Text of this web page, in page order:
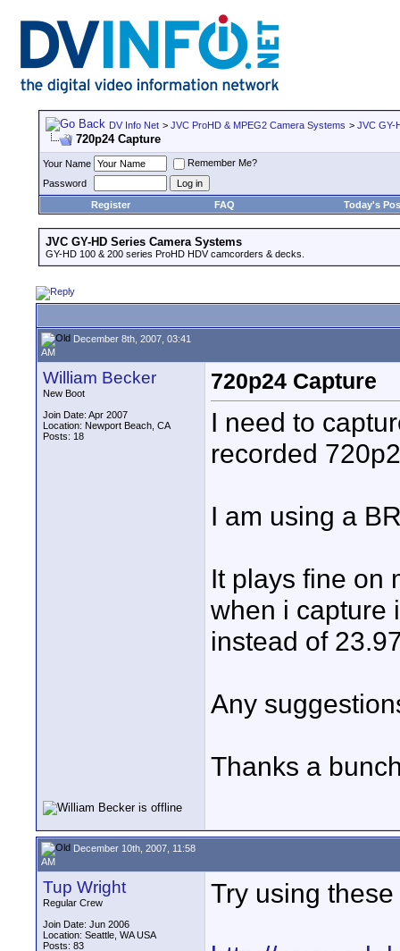
DV Info Net > JVC ProHD & MPEG2 Camera Systems > JVC GY-
720p24 Capture
Your Name
Remember Me?
Password
Register
FAQ Today's
JVC GY-HD Series Camera Systems
GY-HD 100 & 200 series ProHD HDV camcorders & decks.
December 8th, 2007, 03:41
AM
William Becker
New Boot
Join Date: Apr 2007
Location: Newport Beach, CA
Posts: 18
720p24 Capture
I need to
recorded
I am using a
It plays fine on
when i capture
instead of
Any
Thanks a
December 10th, 2007, 11:58
AM
Tup Wright
Regular Crew
Join Date: Jun 2006
Location: Seattle, WA USA
Posts: 83
Try using